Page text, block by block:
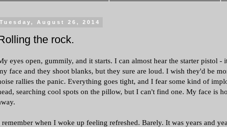
Tuesday, August 26, 2014
the rock.
eyes open, gummily, and it starts. I can almost hear the starter pistol -
face and they shoot blanks, but they sure are loud. I wish they'd be
rallies the panic. Everything goes tight, and I fear some kind of
searching cool spots on the pillow, but I can't find one. My face is
remember when I woke up feeling refreshed. Barely. It was years and